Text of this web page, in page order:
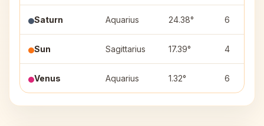
Saturn Aquarius 24.38° 6
Sun Sagittarius 17.39° 4
Venus Aquarius 1.32° 6